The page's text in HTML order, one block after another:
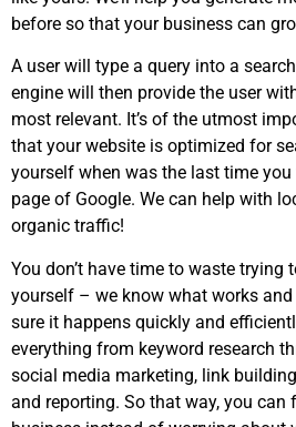
before so that your business can
A user will type a query into a
engine will then provide the user
most relevant. It’s of the utmost
that your website is optimized for
yourself when was the last time
page of Google. We can help with
organic traffic!
You don’t have time to waste trying
yourself – we know what works
sure it happens quickly and
everything from keyword research
social media marketing, link
and reporting. So that way, you can